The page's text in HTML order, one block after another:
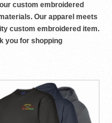
custom embroidered
Our apparel meets
custom embroidered item.
you for shopping